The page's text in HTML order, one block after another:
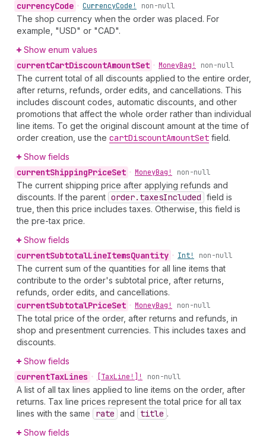
currencyCode • CurrencyCode! non-null
The shop currency when the order was placed. For
example, "USD" or "CAD".
Show enum values
currentCartDiscountAmountSet • MoneyBag! non-null
The current total of all discounts applied to the entire order,
after returns, refunds, order edits, and cancellations. This
includes discount codes, automatic discounts, and other
promotions that affect the whole order rather than individual
line items. To get the original discount amount at the time of
order creation, use the cartDiscountAmountSet field.
Show fields
currentShippingPriceSet • MoneyBag! non-null
The current shipping price after applying refunds and
discounts. If the parent order.taxesIncluded field is
true, then this price includes taxes. Otherwise, this field is
the pre-tax price.
Show fields
currentSubtotalLineItemsQuantity • Int! non-null
The current sum of the quantities for all line items that
contribute to the order's subtotal price, after returns,
refunds, order edits, and cancellations.
currentSubtotalPriceSet • MoneyBag! non-null
The total price of the order, after returns and refunds, in
shop and presentment currencies. This includes taxes and
discounts.
Show fields
currentTaxLines • [TaxLine!]! non-null
A list of all tax lines applied to line items on the order, after
returns. Tax line prices represent the total price for all tax
lines with the same
rate and title .
Show fields